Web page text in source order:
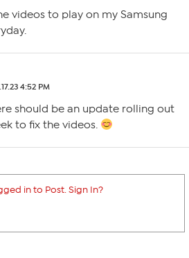
videos to play on my Samsung
4:52 PM
should be an update rolling out
to fix the videos.
in to Post. Sign In?